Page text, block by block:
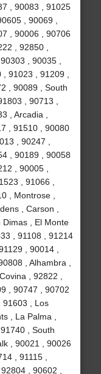
, 90083 , 91025
, 90069 ,
, 90006 , 90706
, 92850 ,
, 90035 ,
91023 , 91209 ,
, 90089 , South
, 90713 ,
, Arcadia ,
, 91510 , 90080
, 90247 ,
, 90189 , 90058
, 90005 ,
, 91066 ,
, Montrose ,
, Carson ,
, El Monte
, 91108 , 91214
, 90014 ,
, Alhambra ,
, 92822 ,
, 90747 , 90702
91603 , Los
, La Palma ,
, South
, 90021 , 90026
, 91115 ,
, 90602 ,